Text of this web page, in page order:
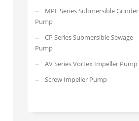
MPE Series Submersible Grinder
Pump
CP Series Submersible Sewage
Pump
AV Series Vortex Impeller Pump
Screw Impeller Pump